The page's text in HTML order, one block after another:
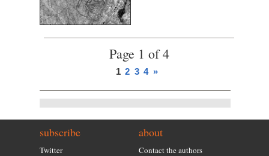
Page 1 of 4
1 2 3 4 »
subscribe
Twitter
about
Contact the authors